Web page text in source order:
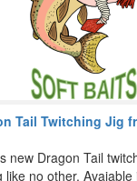
Tail Twitching Jig
new Dragon Tail
like no other.